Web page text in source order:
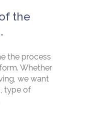
the
the process
Whether
we want
type of